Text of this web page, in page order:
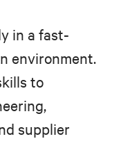
in a fast-
environment.
to
supplier